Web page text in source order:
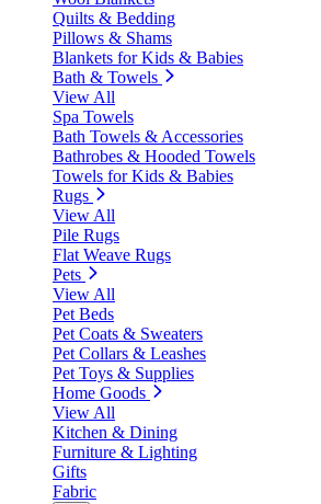
Quilts & Bedding
Pillows & Shams
Blankets for Kids & Babies
Bath & Towels
View All
Spa Towels
Bath Towels & Accessories
Bathrobes & Hooded Towels
Towels for Kids & Babies
Rugs
View All
Pile Rugs
Flat Weave Rugs
Pets
View All
Pet Beds
Pet Coats & Sweaters
Pet Collars & Leashes
Pet Toys & Supplies
Home Goods
View All
Kitchen & Dining
Furniture & Lighting
Gifts
Fabric